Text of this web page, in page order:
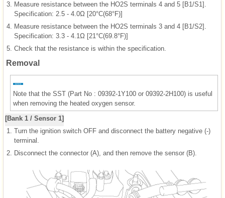
3. Measure resistance between the HO2S terminals 4 and 5 [B1/S1].
Specification: 2.5 - 4.0Ω [20°C(68°F)]
4. Measure resistance between the HO2S terminals 3 and 4 [B1/S2].
Specification: 3.3 - 4.1Ω [21°C(69.8°F)]
5. Check that the resistance is within the specification.
Removal
Note that the SST (Part No : 09392-1Y100 or 09392-2H100) is useful
when removing the heated oxygen sensor.
[Bank 1 / Sensor 1]
1. Turn the ignition switch OFF and disconnect the battery negative (-)
terminal.
2. Disconnect the connector (A), and then remove the sensor (B).